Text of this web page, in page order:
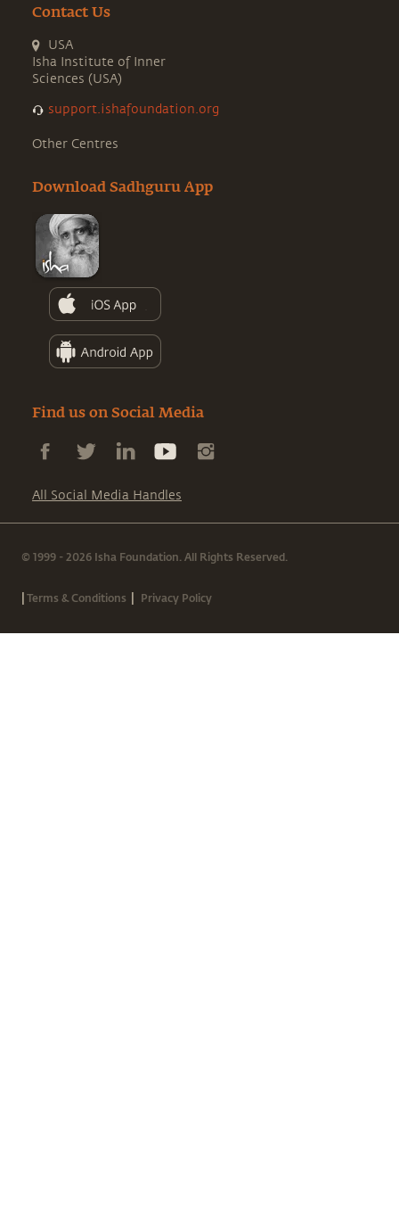
Contact Us
USA
Isha Institute of Inner
Sciences (USA)
support.ishafoundation.org
Other Centres
Download Sadhguru App
Find us on Social Media
All Social Media Handles
© 1999 - 2026 Isha Foundation. All Rights Reserved.
|Terms & Conditions | Privacy Policy